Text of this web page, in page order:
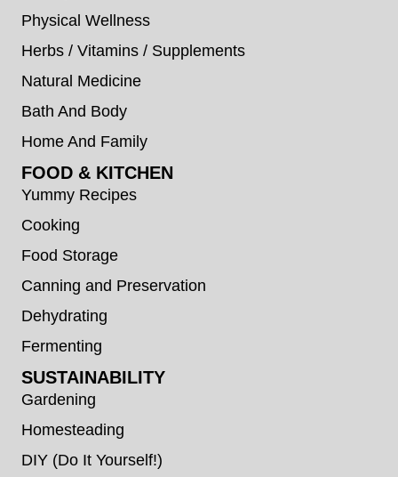
Physical Wellness
Herbs / Vitamins / Supplements
Natural Medicine
Bath And Body
Home And Family
FOOD & KITCHEN
Yummy Recipes
Cooking
Food Storage
Canning and Preservation
Dehydrating
Fermenting
SUSTAINABILITY
Gardening
Homesteading
DIY (Do It Yourself!)